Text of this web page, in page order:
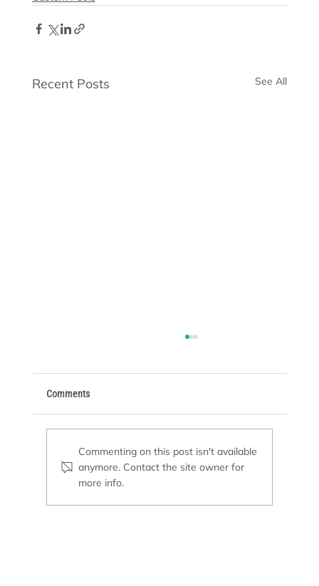
Recent Posts See All
Top Pool Maintenance Mistakes to Avoid This
Comments
Commenting on this post isn't available
anymore. Contact the site owner for
more info.